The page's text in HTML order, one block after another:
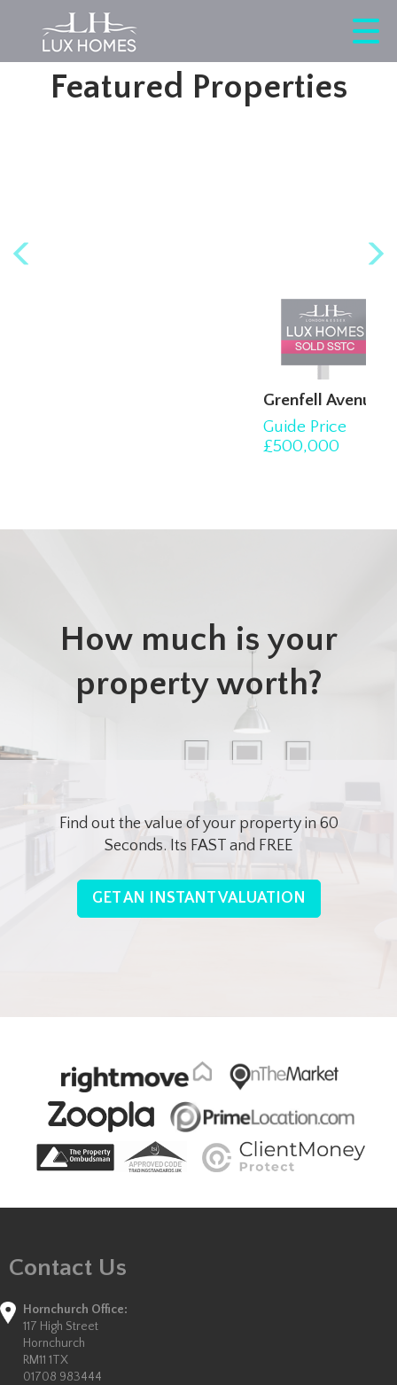
Featured Properties
Grenfell Avenue, Hornchurch
3 1
How much is your
property worth?
Find out the value of your property in 60
Seconds. Its FAST and FREE
GET AN INSTANT VALUATION
Contact Us
Hornchurch Office:
117 High Street
Hornchurch
RM11 1TX
01708 983444